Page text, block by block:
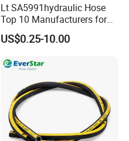
Lt SA5991hydraulic Hose
Top 10 Manufacturers for
High Pressure Crimping
Machine ISO18752
US$0.25-10.00